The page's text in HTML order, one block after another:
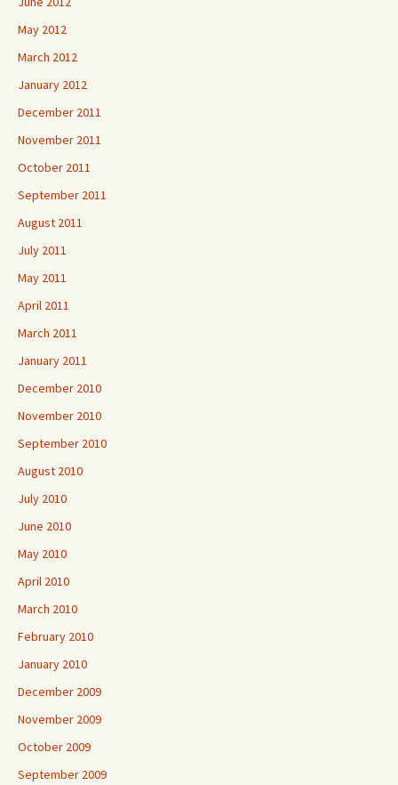
May 2012
March 2012
January 2012
December 2011
November 2011
October 2011
September 2011
August 2011
July 2011
May 2011
April 2011
March 2011
January 2011
December 2010
November 2010
September 2010
August 2010
July 2010
June 2010
May 2010
April 2010
March 2010
February 2010
January 2010
December 2009
November 2009
October 2009
September 2009